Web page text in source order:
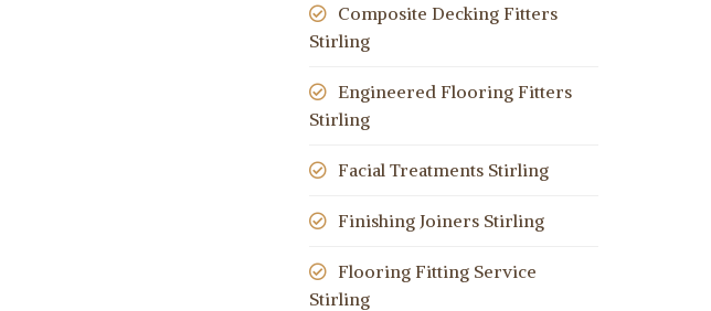
Composite Decking Fitters
Stirling
Engineered Flooring Fitters
Stirling
Facial Treatments Stirling
Finishing Joiners Stirling
Flooring Fitting Service
Stirling